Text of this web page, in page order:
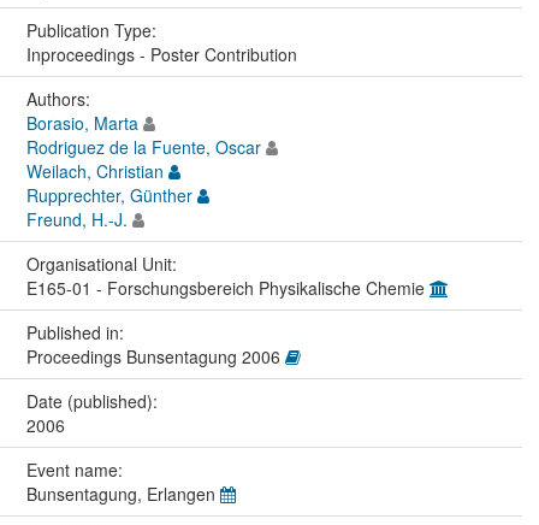
Publication Type:
Inproceedings - Poster Contribution
Authors:
Borasio, Marta
Rodriguez de la Fuente, Oscar
Weilach, Christian
Rupprechter, Günther
Freund, H.-J.
Organisational Unit:
E165-01 - Forschungsbereich Physikalische Chemie
Published in:
Proceedings Bunsentagung 2006
Date (published):
2006
Event name:
Bunsentagung, Erlangen